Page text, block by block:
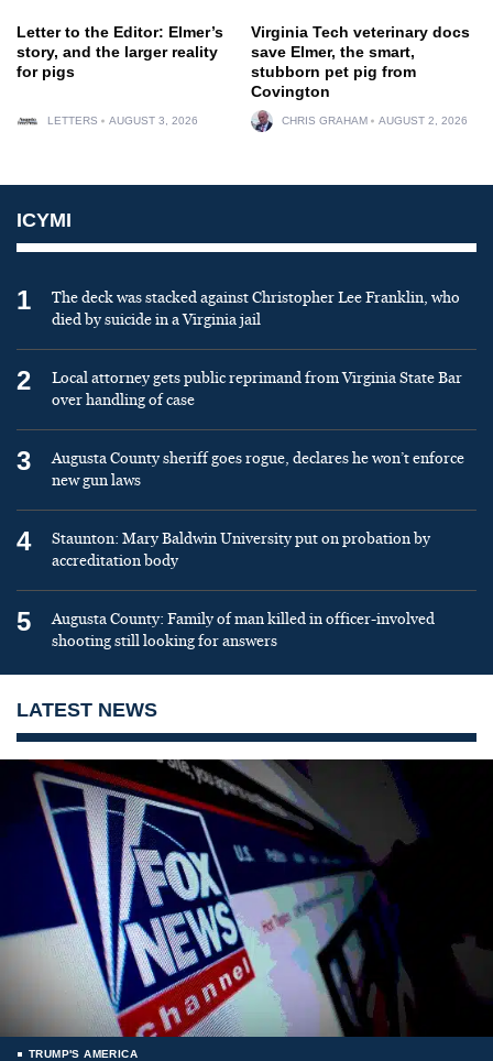
Letter to the Editor: Elmer’s
story, and the larger reality
for pigs
LETTERS AUGUST 3, 2026
Virginia Tech veterinary docs
save Elmer, the smart,
stubborn pet pig from
Covington
CHRIS GRAHAM AUGUST 2, 2026
ICYMI
1
The deck was stacked against Christopher Lee Franklin, who
died by suicide in a Virginia jail
2
Local attorney gets public reprimand from Virginia State Bar
over handling of case
3
Augusta County sheriff goes rogue, declares he won’t enforce
new gun laws
4
Staunton: Mary Baldwin University put on probation by
accreditation body
5
Augusta County: Family of man killed in officer-involved
shooting still looking for answers
LATEST NEWS
TRUMP'S AMERICA